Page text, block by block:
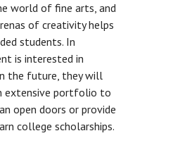
world of fine arts, and
of creativity helps
students. In
is interested in
the future, they will
extensive portfolio to
open doors or provide
college scholarships.